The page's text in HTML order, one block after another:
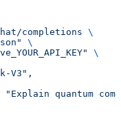
completions \
\
\
V3",
quantum